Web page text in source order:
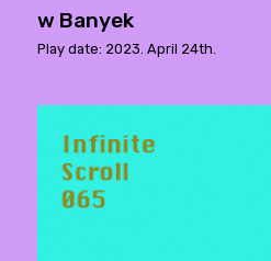
w Banyek
Play date: 2023. April 24th.